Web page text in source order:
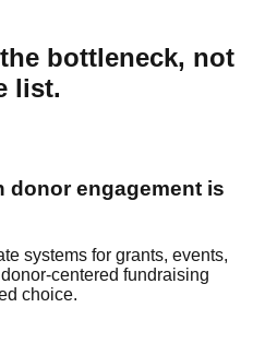
bottleneck, not
list.
donor engagement is
systems for grants, events,
centered fundraising
choice.